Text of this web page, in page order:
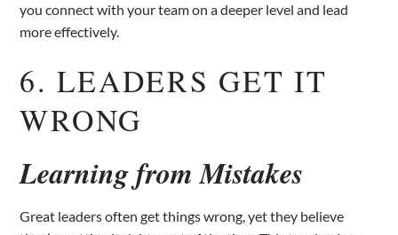
you connect with your team on a deeper level and lead
more effectively.
6. LEADERS GET IT
WRONG
Learning from Mistakes
Great leaders often get things wrong, yet they believe